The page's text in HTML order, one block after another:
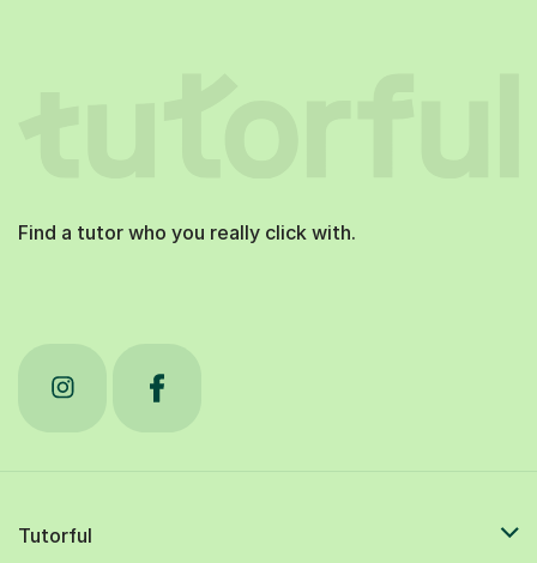
Find a tutor who you really click with.
Tutorful